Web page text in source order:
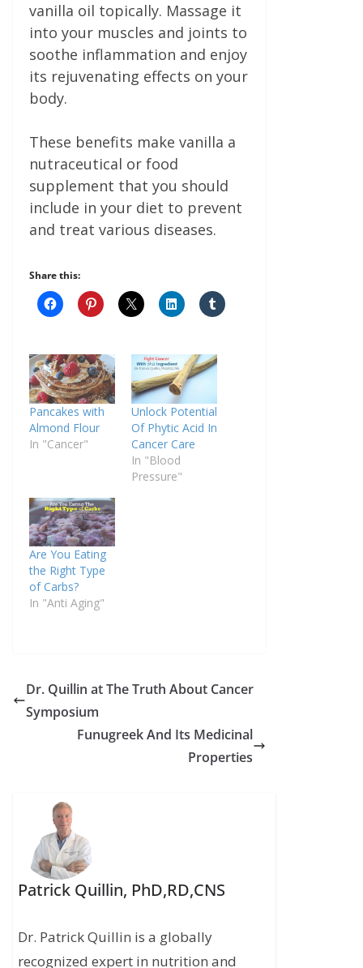
vanilla oil topically. Massage it
into your muscles and joints to
soothe inflammation and enjoy
its rejuvenating effects on your
body.
These benefits make vanilla a
nutraceutical or food
supplement that you should
include in your diet to prevent
and treat various diseases.
Share this:
Pancakes with
Almond Flour
In "Cancer"
Unlock Potential
Of Phytic Acid In
Cancer Care
In "Blood
Pressure"
Are You Eating
the Right Type
of Carbs?
In "Anti Aging"
Dr. Quillin at The Truth About Cancer
Symposium
Funugreek And Its Medicinal
Properties
Patrick Quillin, PhD,RD,CNS
Dr. Patrick Quillin is a globally
recognized expert in nutrition and